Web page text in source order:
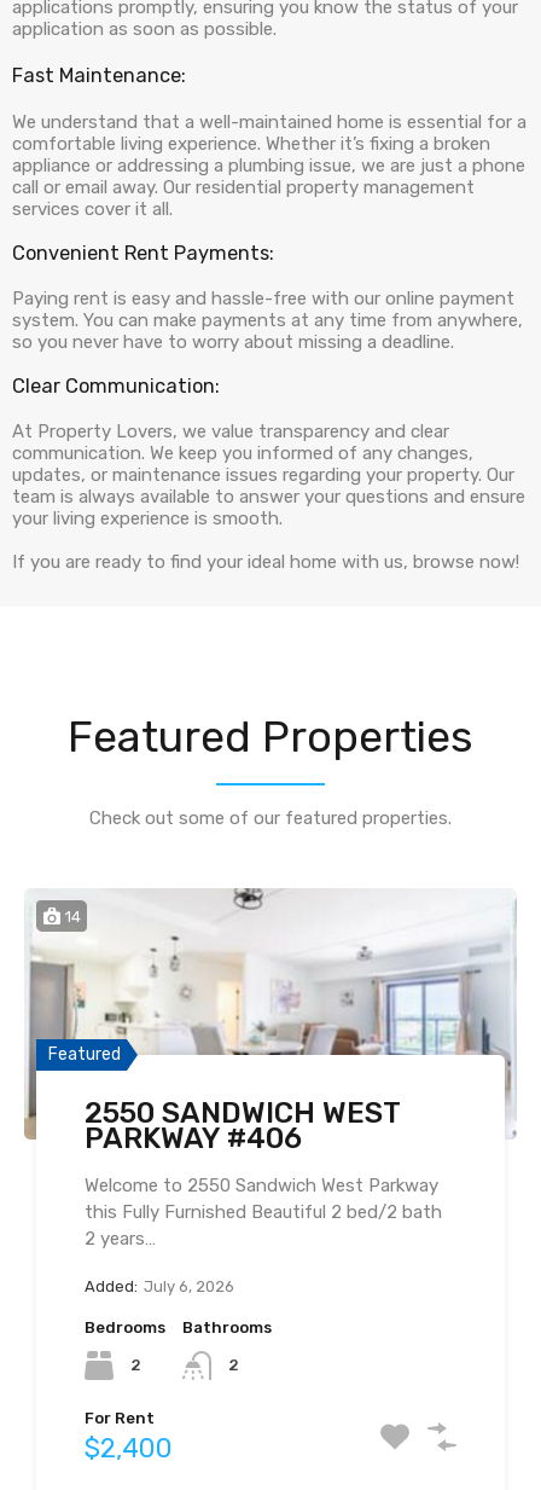
applications promptly, ensuring you know the status of your
application as soon as possible.
Fast Maintenance:
We understand that a well-maintained home is essential for a
comfortable living experience. Whether it’s fixing a broken
appliance or addressing a plumbing issue, we are just a phone
call or email away. Our residential property management
services cover it all.
Convenient Rent Payments:
Paying rent is easy and hassle-free with our online payment
system. You can make payments at any time from anywhere,
so you never have to worry about missing a deadline.
Clear Communication:
At Property Lovers, we value transparency and clear
communication. We keep you informed of any changes,
updates, or maintenance issues regarding your property. Our
team is always available to answer your questions and ensure
your living experience is smooth.
If you are ready to find your ideal home with us, browse now!
Featured Properties
Check out some of our featured properties.
14
Featured
2550 SANDWICH WEST
PARKWAY #406
Welcome to 2550 Sandwich West Parkway
this Fully Furnished Beautiful 2 bed/2 bath
2 years…
Added: July 6, 2026
Bedrooms
2
Bathrooms
2
For Rent
$2,400